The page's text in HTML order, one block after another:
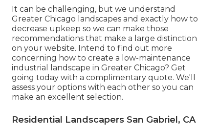
It can be challenging, but we understand
Greater Chicago landscapes and exactly how to
decrease upkeep so we can make those
recommendations that make a large distinction
on your website. Intend to find out more
concerning how to create a low-maintenance
industrial landscape in Greater Chicago? Get
going today with a complimentary quote. We'll
assess your options with each other so you can
make an excellent selection.
Residential Landscapers San Gabriel, CA